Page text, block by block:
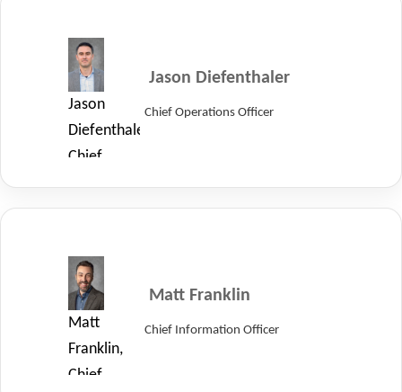
LayerZero.
Jason
Diefenthaler,
Chief
Officer
LayerZero
Power
Systems.
Jason Diefenthaler
Chief Operations Officer
Matt
Franklin,
Chief
Matt Franklin
Chief Information Officer